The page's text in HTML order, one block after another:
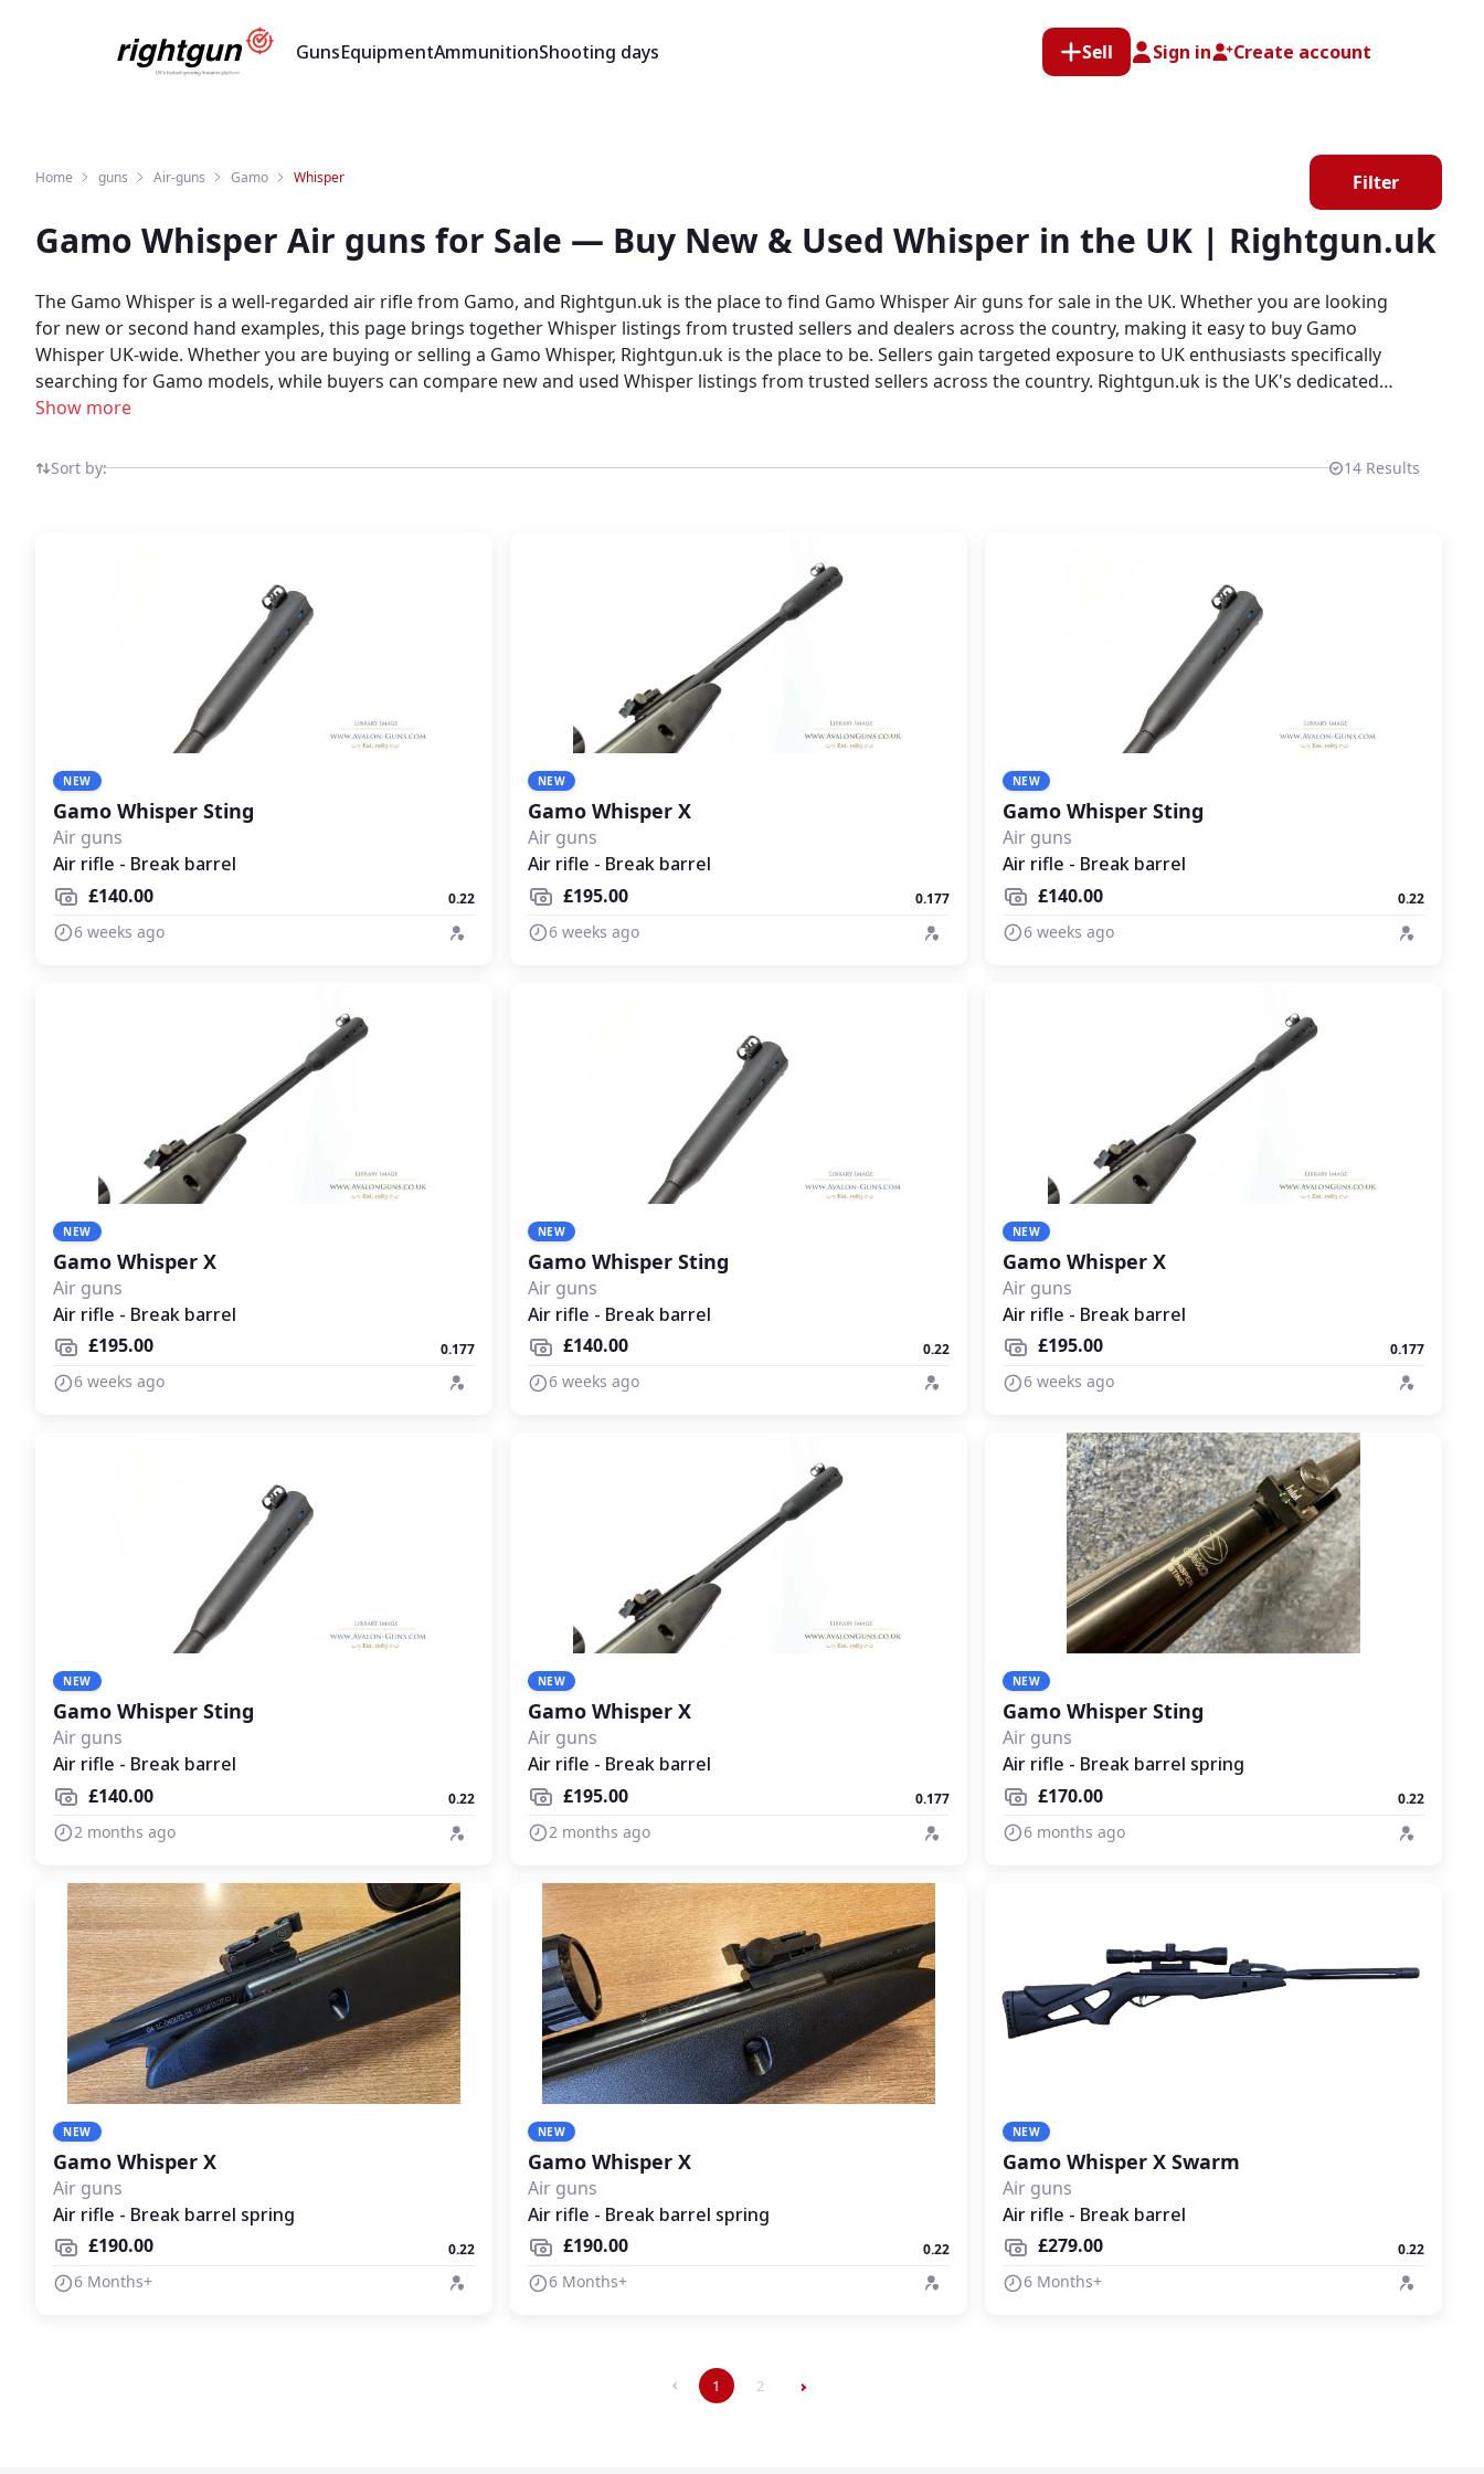
GunsEquipmentAmmunitionShooting days Sell Sign in Create account
Home guns Air-guns Gamo Whisper Filter
Gamo Whisper Air guns for Sale — Buy New & Used Whisper in the UK | Rightgun.uk
The Gamo Whisper is a well-regarded air rifle from Gamo, and Rightgun.uk is the place to find Gamo Whisper Air guns for sale in the UK. Whether you are looking
for new or second hand examples, this page brings together Whisper listings from trusted sellers and dealers across the country, making it easy to buy Gamo
Whisper UK-wide. Whether you are buying or selling a Gamo Whisper, Rightgun.uk is the place to be. Sellers gain targeted exposure to UK enthusiasts specifically
searching for Gamo models, while buyers can compare new and used Whisper listings from trusted sellers across the country. Rightgun.uk is the UK's dedicated
marketplace for shooting and field sports, providing a trusted environment for buying and selling the Gamo Whisper. Every listing sits within a specialist platform
Show more
Sort by: 14 Results
NEW
Gamo Whisper Sting
Air guns
Air rifle - Break barrel
£140.00
0.22
6 weeks ago
NEW
Gamo Whisper X
Air guns
Air rifle - Break barrel
£195.00
0.177
6 weeks ago
NEW
Gamo Whisper Sting
Air guns
Air rifle - Break barrel
£140.00
0.22
6 weeks ago
NEW
Gamo Whisper X
Air guns
Air rifle - Break barrel
£195.00
0.177
6 weeks ago
NEW
Gamo Whisper Sting
Air guns
Air rifle - Break barrel
£140.00
0.22
6 weeks ago
NEW
Gamo Whisper X
Air guns
Air rifle - Break barrel
£195.00
0.177
6 weeks ago
NEW
Gamo Whisper Sting
Air guns
Air rifle - Break barrel
£140.00
0.22
2 months ago
NEW
Gamo Whisper X
Air guns
Air rifle - Break barrel
£195.00
0.177
2 months ago
NEW
Gamo Whisper Sting
Air guns
Air rifle - Break barrel spring
£170.00
0.22
6 months ago
NEW
Gamo Whisper X
Air guns
Air rifle - Break barrel spring
£190.00
0.22
6 Months+
NEW
Gamo Whisper X
Air guns
Air rifle - Break barrel spring
£190.00
0.22
6 Months+
NEW
Gamo Whisper X Swarm
Air guns
Air rifle - Break barrel
£279.00
0.22
6 Months+
1 2